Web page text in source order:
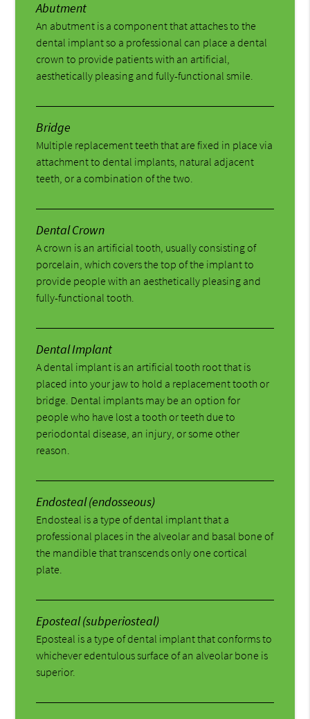
Abutment
An abutment is a component that attaches to the
dental implant so a professional can place a dental
crown to provide patients with an artificial,
aesthetically pleasing and fully-functional smile.
Bridge
Multiple replacement teeth that are fixed in place via
attachment to dental implants, natural adjacent
teeth, or a combination of the two.
Dental Crown
A crown is an artificial tooth, usually consisting of
porcelain, which covers the top of the implant to
provide people with an aesthetically pleasing and
fully-functional tooth.
Dental Implant
A dental implant is an artificial tooth root that is
placed into your jaw to hold a replacement tooth or
bridge. Dental implants may be an option for
people who have lost a tooth or teeth due to
periodontal disease, an injury, or some other
reason.
Endosteal (endosseous)
Endosteal is a type of dental implant that a
professional places in the alveolar and basal bone of
the mandible that transcends only one cortical
plate.
Eposteal (subperiosteal)
Eposteal is a type of dental implant that conforms to
whichever edentulous surface of an alveolar bone is
superior.